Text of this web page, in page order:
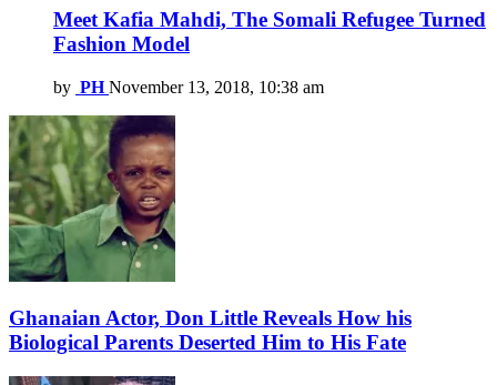
Meet Kafia Mahdi, The Somali Refugee Turned
Fashion Model
by PH November 13, 2018, 10:38 am
Ghanaian Actor, Don Little Reveals How his
Biological Parents Deserted Him to His Fate